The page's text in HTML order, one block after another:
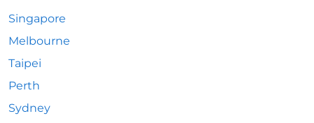
Singapore
Melbourne
Taipei
Perth
Sydney